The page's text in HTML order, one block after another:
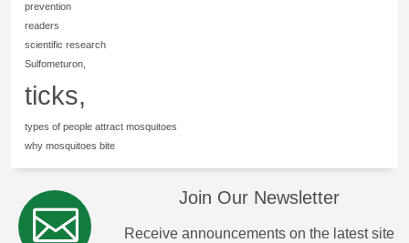
prevention
readers
scientific research
Sulfometuron,
ticks,
types of people attract mosquitoes
why mosquitoes bite
Join Our Newsletter
Receive announcements on the latest site